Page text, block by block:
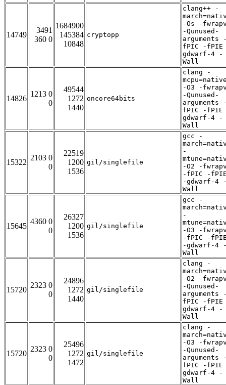
14749
3491
360 0
1684900
145384
10848
cryptopp
clang++ -
-Os -
-Qunused-
arguments
fPIC -
gdwarf-4 -
Wall
14826
1213 0
0
49544
1272
1440
oncore64bits
clang -
-O3 -
-Qunused-
arguments
fPIC -
gdwarf-4 -
Wall
15322
2103 0
0
22519
1200
1536
gil/singlefile
gcc -
-
-O2 -
-fPIC -
-gdwarf-4
Wall
15645
4360 0
0
26327
1200
1536
gil/singlefile
gcc -
-
-O3 -
-fPIC -
-gdwarf-4
Wall
15720
2323 0
0
24896
1272
1440
gil/singlefile
clang -
-O2 -
-Qunused-
arguments
fPIC -
gdwarf-4 -
Wall
15720
2323 0
0
25496
1272
1472
gil/singlefile
clang -
-O3 -
-Qunused-
arguments
fPIC -
gdwarf-4 -
Wall